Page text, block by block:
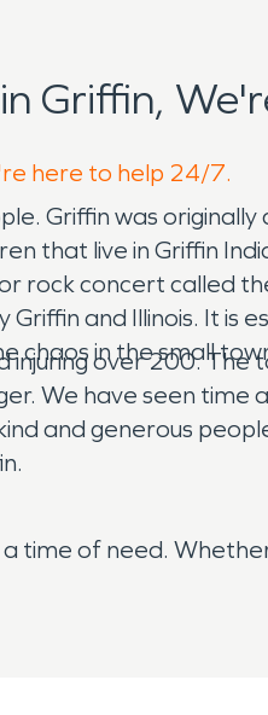
Griffin,
here to help 24/7.
Griffin was
that live in Griffin
rock concert called
Griffin and Illinois. It
chaos in the small
over 200. The
We have seen time
and generous
time of need.